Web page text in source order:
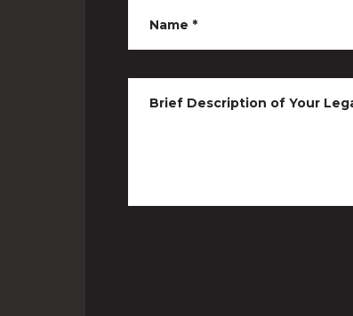
Name *
Brief Description of Your